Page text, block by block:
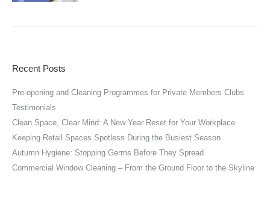
Recent Posts
Pre-opening and Cleaning Programmes for Private Members Clubs
Testimonials
Clean Space, Clear Mind: A New Year Reset for Your Workplace
Keeping Retail Spaces Spotless During the Busiest Season
Autumn Hygiene: Stopping Germs Before They Spread
Commercial Window Cleaning – From the Ground Floor to the Skyline